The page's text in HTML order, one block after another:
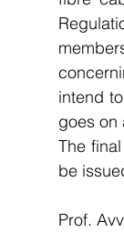
intend
goes on
The
be
Prof.